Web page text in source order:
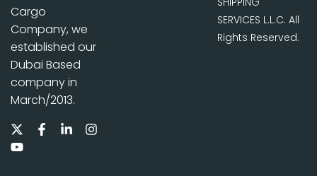
Cargo
Company, we
established our
Dubai Based
company in
March/2013.
SERVICES L.L.C. All
Rights Reserved.